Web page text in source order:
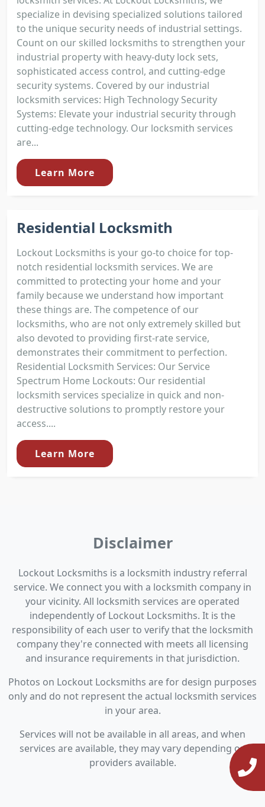
specialize in devising specialized solutions tailored
to the unique security needs of industrial settings.
Count on our skilled locksmiths to strengthen your
industrial property with heavy-duty lock sets,
sophisticated access control, and cutting-edge
security systems. Covered by our industrial
locksmith services: High Technology Security
Systems: Elevate your industrial security through
cutting-edge technology. Our locksmith services
are...
Learn More
Residential Locksmith
Lockout Locksmiths is your go-to choice for top-
notch residential locksmith services. We are
committed to protecting your home and your
family because we understand how important
these things are. The competence of our
locksmiths, who are not only extremely skilled but
also devoted to providing first-rate service,
demonstrates their commitment to perfection.
Residential Locksmith Services: Our Service
Spectrum Home Lockouts: Our residential
locksmith services specialize in quick and non-
destructive solutions to promptly restore your
access....
Learn More
Disclaimer
Lockout Locksmiths is a locksmith industry referral
service. We connect you with a locksmith company in
your vicinity. All locksmith services are operated
independently of Lockout Locksmiths. It is the
responsibility of each user to verify that the locksmith
company they're connected with meets all licensing
and insurance requirements in that jurisdiction.
Photos on Lockout Locksmiths are for design purposes
only and do not represent the actual locksmith services
in your area.
Services will not be available in all areas, and when
services are available, they may vary depending on
providers available.